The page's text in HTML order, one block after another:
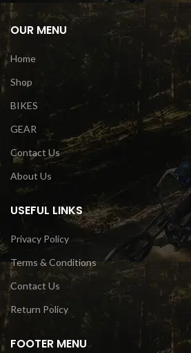
OUR MENU
Home
Shop
BIKES
GEAR
Contact Us
About Us
USEFUL LINKS
Privacy Policy
Terms & Conditions
Contact Us
Return Policy
FOOTER MENU